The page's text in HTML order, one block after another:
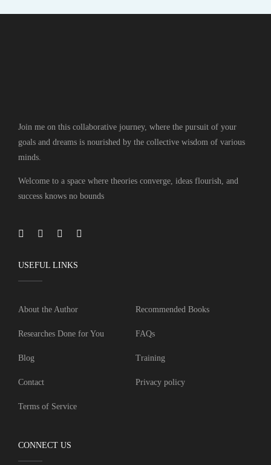
Join me on this collaborative journey, where the pursuit of your
goals and dreams is nourished by the collective wisdom of various
minds.
Welcome to a space where theories converge, ideas flourish, and
success knows no bounds
USEFUL LINKS
About the Author Recommended Books
Researches Done for You FAQs
Blog Training
Contact Privacy policy
Terms of Service
CONNECT US